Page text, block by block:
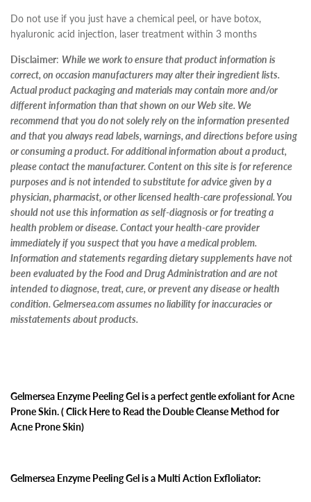
Do not use if you just have a chemical peel, or have botox,
hyaluronic acid injection, laser treatment within 3 months
Disclaimer: While we work to ensure that product information is
correct, on occasion manufacturers may alter their ingredient lists.
Actual product packaging and materials may contain more and/or
different information than that shown on our Web site. We
recommend that you do not solely rely on the information presented
and that you always read labels, warnings, and directions before using
or consuming a product. For additional information about a product,
please contact the manufacturer. Content on this site is for reference
purposes and is not intended to substitute for advice given by a
physician, pharmacist, or other licensed health-care professional. You
should not use this information as self-diagnosis or for treating a
health problem or disease. Contact your health-care provider
immediately if you suspect that you have a medical problem.
Information and statements regarding dietary supplements have not
been evaluated by the Food and Drug Administration and are not
intended to diagnose, treat, cure, or prevent any disease or health
condition. Gelmersea.com assumes no liability for inaccuracies or
misstatements about products.
Gelmersea Enzyme Peeling Gel is a perfect gentle exfoliant for Acne
Prone Skin. ( Click Here to Read the Double Cleanse Method for
Acne Prone Skin)
Gelmersea Enzyme Peeling Gel is a Multi Action Exfloliator: